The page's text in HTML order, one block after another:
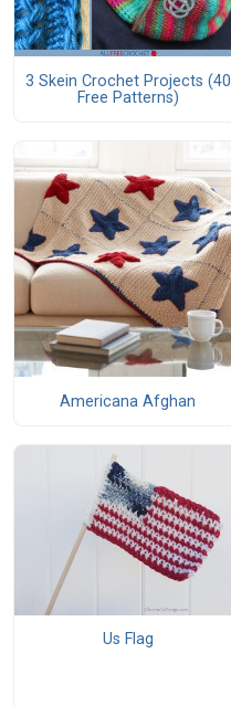
3 Skein Crochet Projects (40
Free Patterns)
Americana Afghan
Us Flag